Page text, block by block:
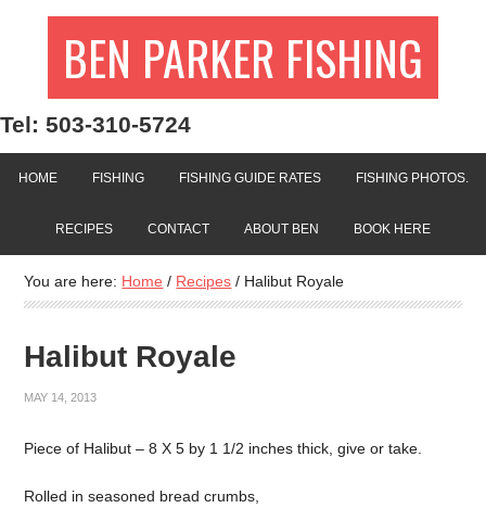
BEN PARKER FISHING
Tel: 503-310-5724
HOME FISHING FISHING GUIDE RATES FISHING PHOTOS.
RECIPES CONTACT ABOUT BEN BOOK HERE
You are here: Home / Recipes / Halibut Royale
Halibut Royale
MAY 14, 2013
Piece of Halibut – 8 X 5 by 1 1/2 inches thick, give or take.
Rolled in seasoned bread crumbs,